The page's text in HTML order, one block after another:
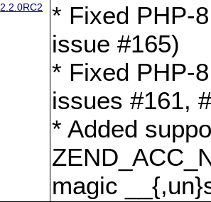
2.2.0RC2
* Fixed PHP-
issue #165)
* Fixed PHP-
issues #161,
* Added
magic